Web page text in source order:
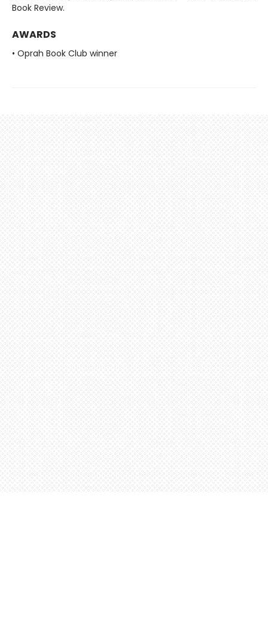
Book Review.
AWARDS
• Oprah Book Club winner